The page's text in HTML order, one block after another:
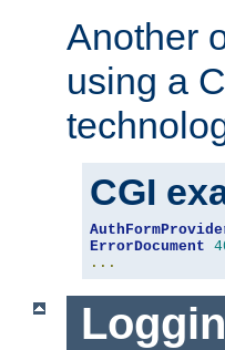
Another
using a
CGI
ErrorDocument
...